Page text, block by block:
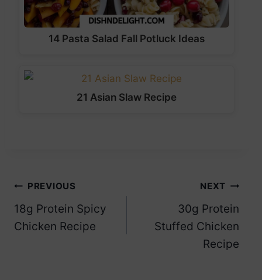
14 Pasta Salad Fall Potluck Ideas
21 Asian Slaw Recipe
Post
navigation
PREVIOUS
18g Protein Spicy
Chicken Recipe
NEXT
30g Protein
Stuffed Chicken
Recipe